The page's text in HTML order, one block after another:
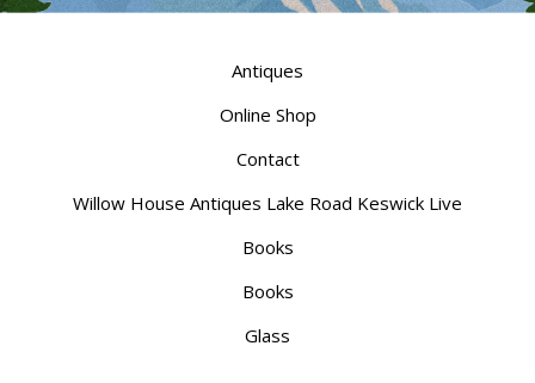
Antiques
Online Shop
Contact
Willow House Antiques Lake Road Keswick Live
Books
Books
Glass